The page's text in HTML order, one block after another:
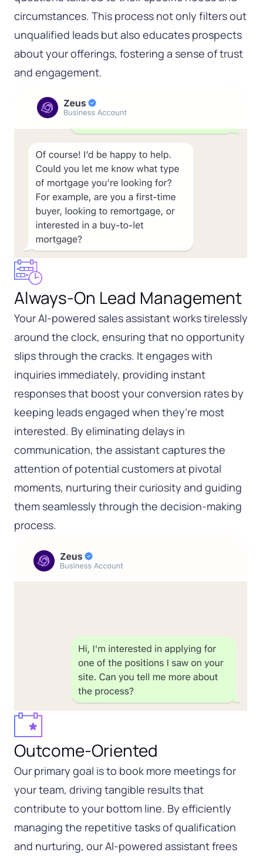
circumstances. This process not only filters out
unqualified leads but also educates prospects
about your offerings, fostering a sense of trust
and engagement.
Always-On Lead Management
Your AI-powered sales assistant works tirelessly
around the clock, ensuring that no opportunity
slips through the cracks. It engages with
inquiries immediately, providing instant
responses that boost your conversion rates by
keeping leads engaged when they’re most
interested. By eliminating delays in
communication, the assistant captures the
attention of potential customers at pivotal
moments, nurturing their curiosity and guiding
them seamlessly through the decision-making
process.
Outcome-Oriented
Our primary goal is to book more meetings for
your team, driving tangible results that
contribute to your bottom line. By efficiently
managing the repetitive tasks of qualification
and nurturing, our AI-powered assistant frees